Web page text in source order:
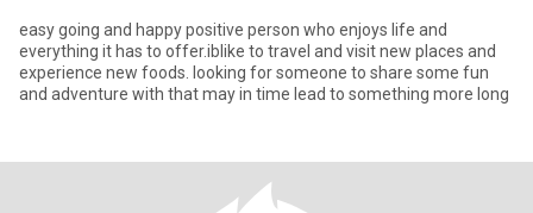
easy going and happy positive person who enjoys life and
everything it has to offer.iblike to travel and visit new places and
experience new foods. looking for someone to share some fun
and adventure with that may in time lead to something more long